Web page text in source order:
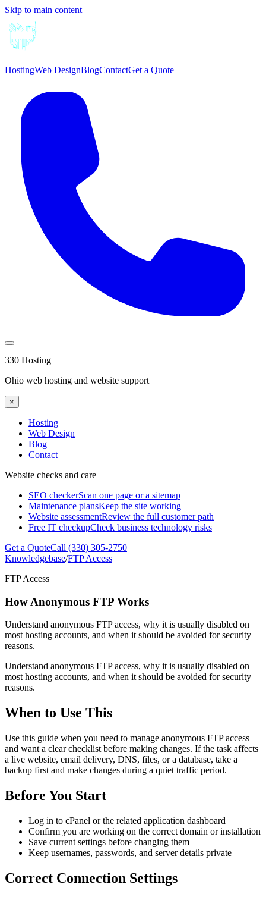
Skip to main content
HostingWeb DesignBlogContactGet a Quote
330 Hosting
Ohio web hosting and website support
×
Hosting
Web Design
Blog
Contact
Website checks and care
SEO checkerScan one page or a sitemap
Maintenance plansKeep the site working
Website assessmentReview the full customer path
Free IT checkupCheck business technology risks
Get a QuoteCall (330) 305-2750
Knowledgebase/FTP Access
FTP Access
How Anonymous FTP Works
Understand anonymous FTP access, why it is usually disabled on
most hosting accounts, and when it should be avoided for security
reasons.
Understand anonymous FTP access, why it is usually disabled on
most hosting accounts, and when it should be avoided for security
reasons.
When to Use This
Use this guide when you need to manage anonymous FTP access
and want a clear checklist before making changes. If the task affects
a live website, email delivery, DNS, files, or a database, take a
backup first and make changes during a quiet traffic period.
Before You Start
Log in to cPanel or the related application dashboard
Confirm you are working on the correct domain or installation
Save current settings before changing them
Keep usernames, passwords, and server details private
Correct Connection Settings